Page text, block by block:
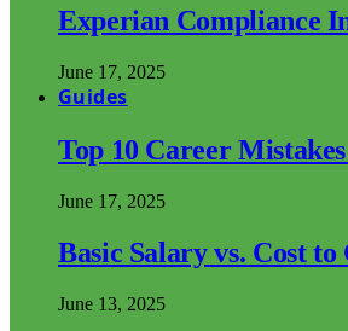
Experian Compliance
June 17, 2025
Guides
Top 10 Career
June 17, 2025
Basic Salary vs. Cost
June 13, 2025